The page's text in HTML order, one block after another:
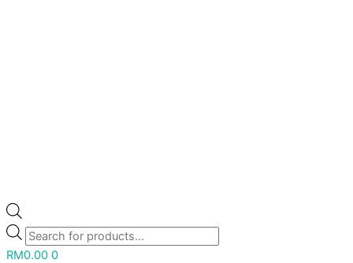
RM0.00 0